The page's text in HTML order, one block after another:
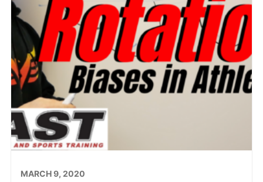
MARCH 9, 2020